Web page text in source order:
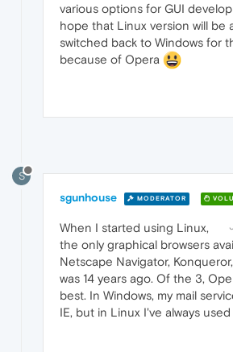
various options for GUI
hope that Linux version will be
switched back to Windows for
because of Opera
S
sgunhouse MODERATOR
When I started using Linux,
the only graphical browsers
Netscape Navigator,
was 14 years ago. Of the 3,
best. In Windows, my mail
IE, but in Linux I've always